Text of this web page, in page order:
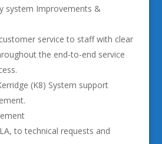
system Improvements &
service to staff with clear
the end-to-end service
(K8) System support
to technical requests and